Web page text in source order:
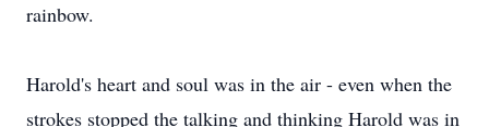
rainbow.
Harold's heart and soul was in the air - even when the
strokes stopped the talking and thinking Harold was in